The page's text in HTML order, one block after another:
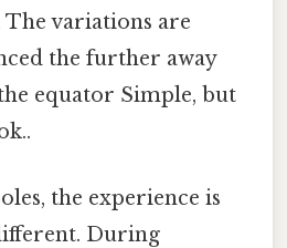
The variations are
the further away
equator Simple, but
the experience is
During